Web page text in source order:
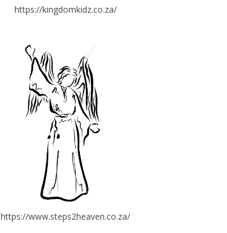
https://kingdomkidz.co.za/
https://www.steps2heaven.co.za/